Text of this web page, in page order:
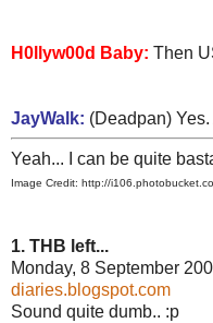
H0llyw00d Baby: Then
JayWalk: (Deadpan)
Yeah... I can be quite
Image Credit: http://
1. THB left...
Monday, 8 September
diaries.blogspot.com
Sound quite dumb.. :p